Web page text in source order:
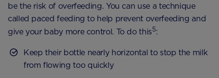
be the risk of overfeeding. You can use a technique
called paced feeding to help prevent overfeeding and
give your baby more control. To do this5:
Keep their bottle nearly horizontal to stop the milk
from flowing too quickly